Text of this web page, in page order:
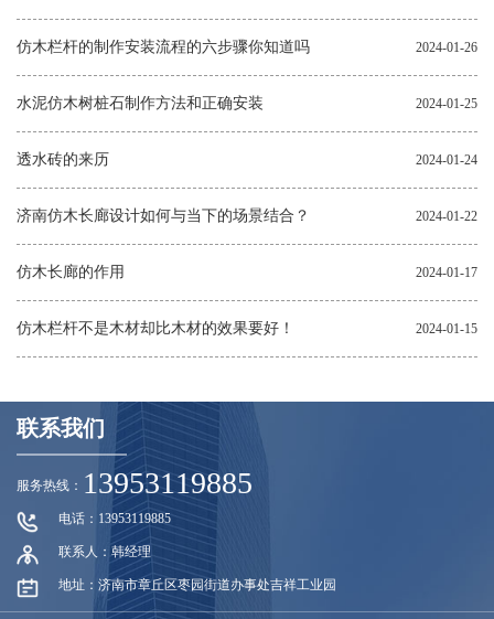
2024-01-26
仿木栏杆的制作安装流程的六步骤你知道吗
2024-01-25
水泥仿木树桩石制作方法和正确安装
2024-01-24
透水砖的来历
2024-01-22
济南仿木长廊设计如何与当下的场景结合？
2024-01-17
仿木长廊的作用
2024-01-15
仿木栏杆不是木材却比木材的效果要好！
联系我们
服务热线： 13953119885
电话：13953119885
联系人：韩经理
地址：济南市章丘区枣园街道办事处吉祥工业园